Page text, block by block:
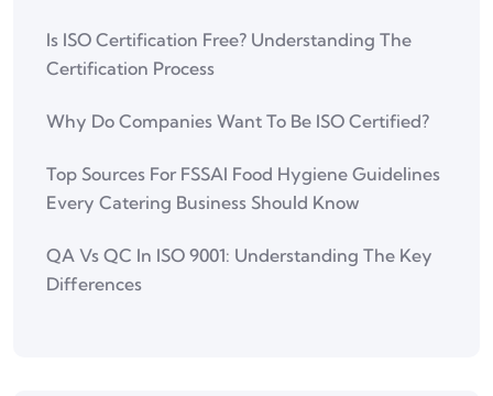
Is ISO Certification Free? Understanding The
Certification Process
Why Do Companies Want To Be ISO Certified?
Top Sources For FSSAI Food Hygiene Guidelines
Every Catering Business Should Know
QA Vs QC In ISO 9001: Understanding The Key
Differences